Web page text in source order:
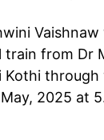
train from Dr
Kothi through
2025 at